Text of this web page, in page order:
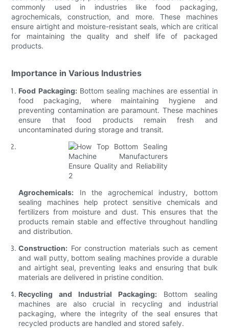
commonly used in industries like food packaging,
agrochemicals, construction, and more. These machines
ensure airtight and moisture-resistant seals, which are critical
for maintaining the quality and shelf life of packaged
products.
Importance in Various Industries
Food Packaging:Bottom sealing machines are essential in
food packaging, where maintaining hygiene and
preventing contamination are paramount. These machines
ensure that food products remain fresh and
uncontaminated during storage and transit.
Agrochemicals: In the agrochemical industry, bottom
sealing machines help protect sensitive chemicals and
fertilizers from moisture and dust. This ensures that the
products remain stable and effective throughout handling
and distribution.
Construction: For construction materials such as cement
and wall putty, bottom sealing machines provide a durable
and airtight seal, preventing leaks and ensuring that bulk
materials are delivered in pristine condition.
Recycling and Industrial Packaging:Bottom sealing
machines are also crucial in recycling and industrial
packaging, where the integrity of the seal ensures that
recycled products are handled and stored safely.